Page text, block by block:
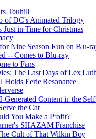
Touhill
of DC's Animated Trilogy
Just in Time for Christmas
Nine Season Run on Blu-
-- Comes to Blu-ray
to Fans
The Last Days of Lex
Holds Eerie Resonance
Content in the
the Cat
You Make a Profit?
SHAZAM Franchise
Cult of That Wilkin Boy